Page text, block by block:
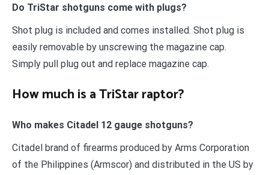
Do TriStar shotguns come with plugs?
Shot plug is included and comes installed. Shot plug is
easily removable by unscrewing the magazine cap.
Simply pull plug out and replace magazine cap.
How much is a TriStar raptor?
Who makes Citadel 12 gauge shotguns?
Citadel brand of firearms produced by Arms Corporation
of the Philippines (Armscor) and distributed in the US by